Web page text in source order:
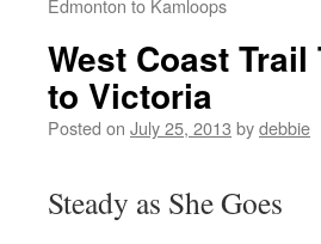
Edmonton to Kamloops
West Coast
to Victoria
Posted on July 25, 2013 bydebbie
Steady as She Goes